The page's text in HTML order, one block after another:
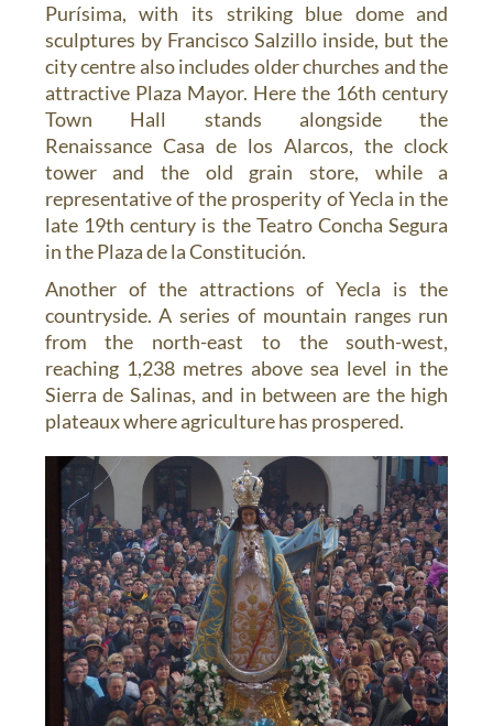
Purísima, with its striking blue dome and
sculptures by Francisco Salzillo inside, but the
city centre also includes older churches and the
attractive Plaza Mayor. Here the 16th century
Town Hall stands alongside the
Renaissance Casa de los Alarcos, the clock
tower and the old grain store, while a
representative of the prosperity of Yecla in the
late 19th century is the Teatro Concha Segura
in the Plaza de la Constitución.
Another of the attractions of Yecla is the
countryside. A series of mountain ranges run
from the north-east to the south-west,
reaching 1,238 metres above sea level in the
Sierra de Salinas, and in between are the high
plateaux where agriculture has prospered.